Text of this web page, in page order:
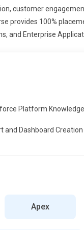
Customer 360
Admin Training
understand customer
and Technologies for
Salesforce Admin
helps admins create
Salesforce Admin
customer
provides 100%
and Enterprise
Platform Knowledge
and Dashboard Creation
Apex